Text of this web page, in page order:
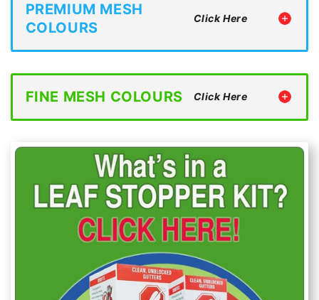
PREMIUM MESH
COLOURS
FINE MESH COLOURS